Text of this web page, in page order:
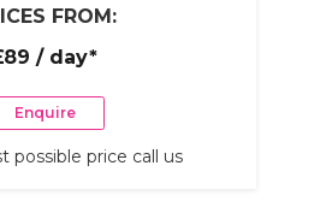
FROM:
/ day*
Enquire
possible price call us